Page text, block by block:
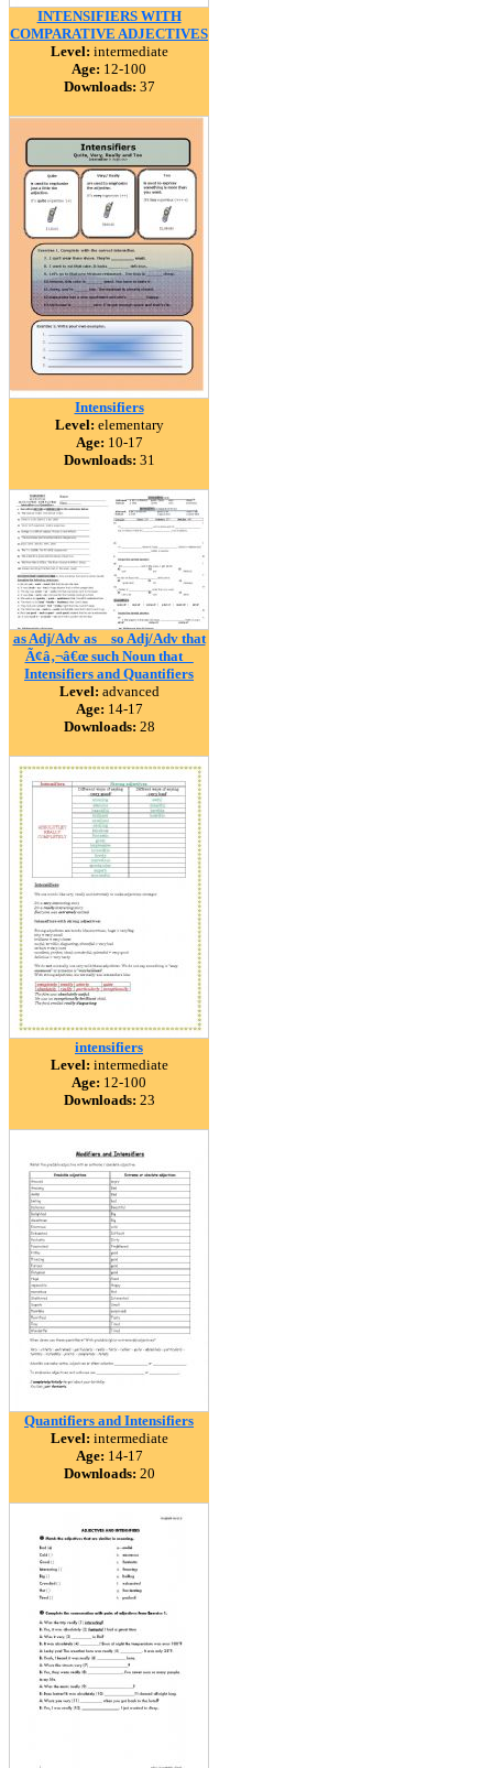
INTENSIFIERS WITH
COMPARATIVE ADJECTIVES
Level: intermediate
Age: 12-100
Downloads: 37
Intensifiers
Level: elementary
Age: 10-17
Downloads: 31
as Adj/Adv as _ so Adj/Adv that
Ã¢â‚¬â€œ such Noun that _
Intensifiers and Quantifiers
Level: advanced
Age: 14-17
Downloads: 28
intensifiers
Level: intermediate
Age: 12-100
Downloads: 23
Quantifiers and Intensifiers
Level: intermediate
Age: 14-17
Downloads: 20